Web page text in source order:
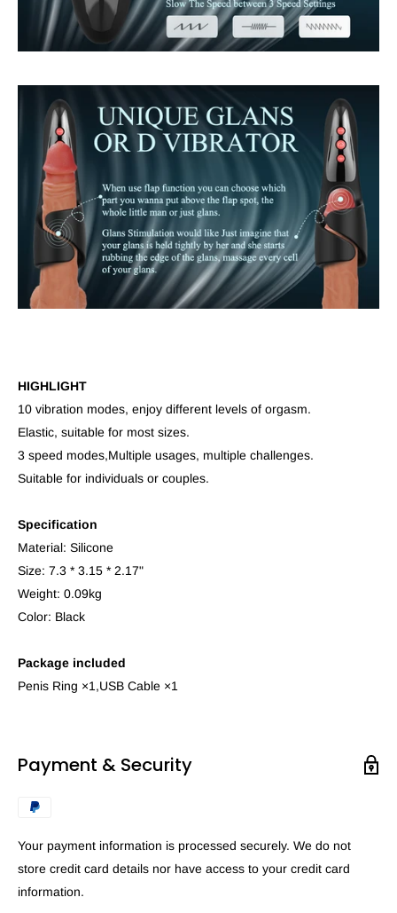
HIGHLIGHT
10 vibration modes, enjoy different levels of orgasm.
Elastic, suitable for most sizes.
3 speed modes,Multiple usages, multiple challenges.
Suitable for individuals or couples.
Specification
Material: Silicone
Size: 7.3 * 3.15 * 2.17"
Weight: 0.09kg
Color: Black
Package included
Penis Ring ×1,USB Cable ×1
Payment & Security
Your payment information is processed securely. We do not
store credit card details nor have access to your credit card
information.